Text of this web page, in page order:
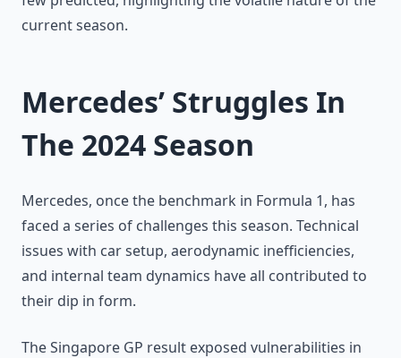
current season.
Mercedes’ Struggles In
The 2024 Season
Mercedes, once the benchmark in Formula 1, has
faced a series of challenges this season. Technical
issues with car setup, aerodynamic inefficiencies,
and internal team dynamics have all contributed to
their dip in form.
The Singapore GP result exposed vulnerabilities in